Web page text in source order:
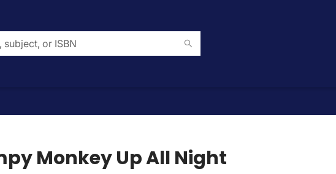
Monkey Up All Night